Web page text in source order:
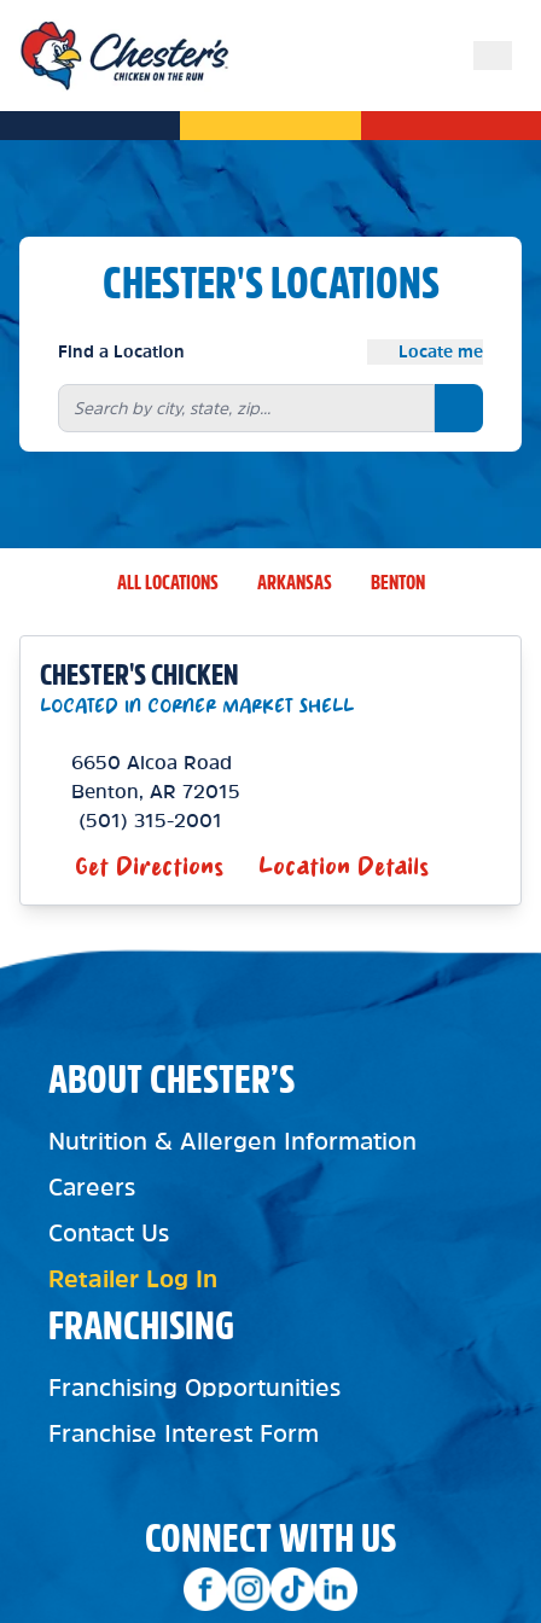
CHESTER'S LOCATIONS
Find a Location Locate me
Search
ALL LOCATIONS ARKANSAS BENTON
CHESTER'S CHICKEN
LOCATED IN CORNER MARKET SHELL
6650 Alcoa Road
Benton
AR 72015
(501) 315-2001
Get Directions Location Details
FRANCHISING
Franchising Opportunities
Franchise Interest Form
ABOUT CHESTER’S
Nutrition & Allergen Information
Careers
Contact Us
Retailer Log In
CONNECT WITH US